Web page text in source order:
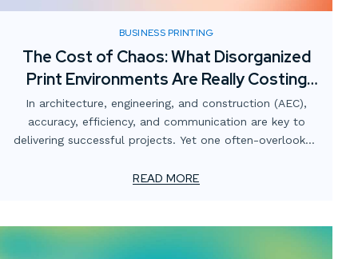
BUSINESS PRINTING
The Cost of Chaos: What Disorganized
Print Environments Are Really Costing
AEC Firms
In architecture, engineering, and construction (AEC),
accuracy, efficiency, and communication are key to
delivering successful projects. Yet one often-overlooked
environment.
READ MORE